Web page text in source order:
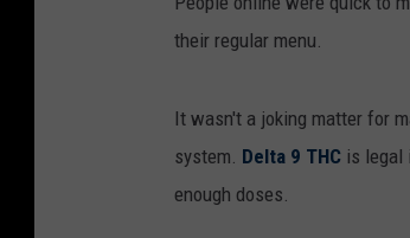
their regular menu.
It wasn't a joking matter for
system. Delta 9 THC is legal
enough doses.